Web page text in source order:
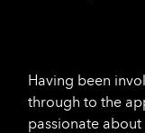
Having been
through to the
passionate